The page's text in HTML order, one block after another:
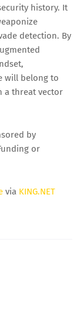
history. It
detection. By
will belong to
a threat vector
by
or
via KING.NET